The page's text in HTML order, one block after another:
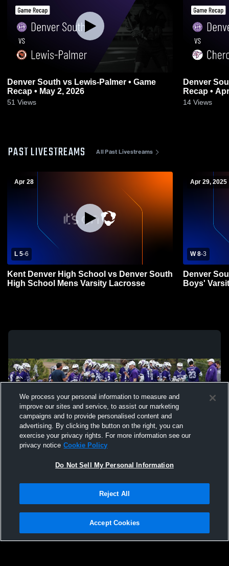
Denver South vs Lewis-Palmer • Game
Recap • May 2, 2026
51 Views
Denver South vs Cherokee Trail
Recap •
14 Views
PAST LIVESTREAMS All Past Livestreams
Apr 28
L 5-6
Kent Denver High School vs Denver South
High School Mens Varsity Lacrosse
Apr 29, 2025
W 8-3
Denver
Boys'
Not Sell My Personal Information |Cookies
Hudl is a product and service of Agile Sports Technologies, Inc. All text and design
We process your personal information to measure and
improve our sites and service, to assist our marketing
campaigns and to provide personalised content and
advertising. By clicking the button on the right, you can
exercise your privacy rights. For more information see our
privacy notice Cookie Policy
Do Not Sell My Personal Information
Reject All
Accept Cookies